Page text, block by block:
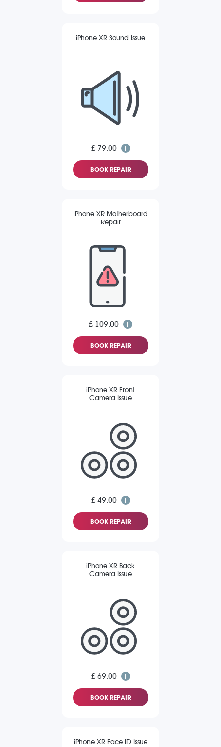
iPhone XR Sound Issue
£ 79.00
BOOK REPAIR
iPhone XR Motherboard
Repair
£ 109.00
BOOK REPAIR
iPhone XR Front
Camera Issue
£ 49.00
BOOK REPAIR
iPhone XR Back
Camera Issue
£ 69.00
BOOK REPAIR
iPhone XR Face ID Issue